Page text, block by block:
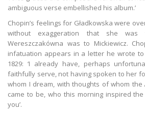
ambiguous verse embellished his album.’
Chopin’s feelings for Gładkowska were
without exaggeration that she
Wereszczakówna was to Mickiewicz.
infatuation appears in a letter he wrote to
1829: ‘I already have, perhaps
faithfully serve, not having spoken to her
whom I dream, with thoughts of whom the
came to be, who this morning inspired
you’.